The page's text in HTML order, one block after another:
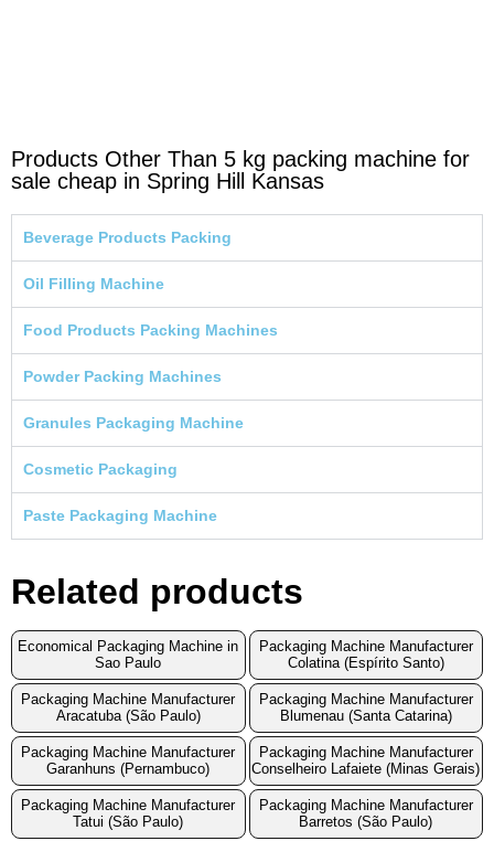
Products Other Than 5 kg packing machine for
sale cheap in Spring Hill Kansas
Beverage Products Packing
Oil Filling Machine
Food Products Packing Machines
Powder Packing Machines
Granules Packaging Machine
Cosmetic Packaging
Paste Packaging Machine
Related products
Economical Packaging Machine in
Sao Paulo
Packaging Machine Manufacturer
Colatina (Espírito Santo)
Packaging Machine Manufacturer
Aracatuba (São Paulo)
Packaging Machine Manufacturer
Blumenau (Santa Catarina)
Packaging Machine Manufacturer
Garanhuns (Pernambuco)
Packaging Machine Manufacturer
Conselheiro Lafaiete (Minas Gerais)
Packaging Machine Manufacturer
Tatui (São Paulo)
Packaging Machine Manufacturer
Barretos (São Paulo)